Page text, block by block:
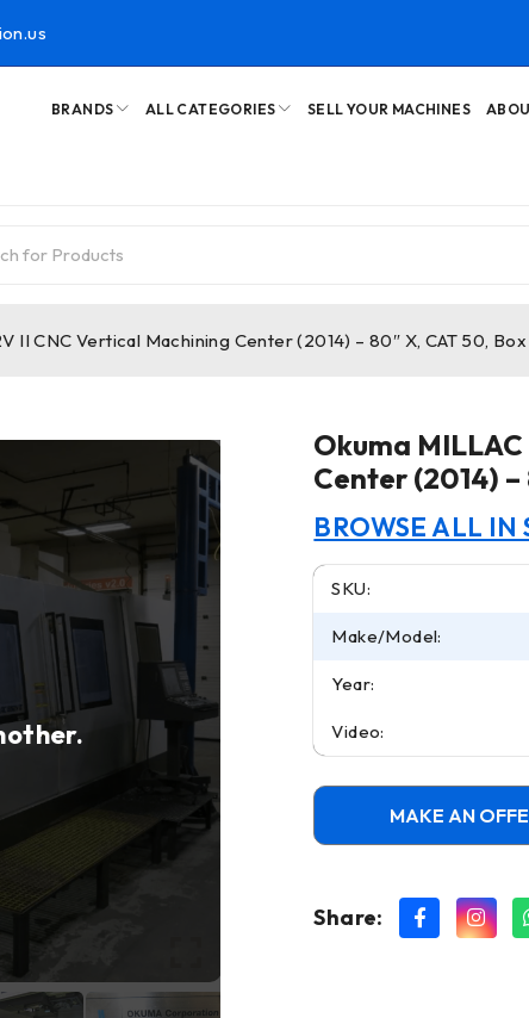
BRANDS ALL CATEGORIES SELL YOUR MACHINES
II CNC Vertical Machining Center (2014) – 80″ X, CAT 50,
Okuma
Center (2014) –
BROWSE ALL IN
SKU:
Make/Model:
Year:
Video:
MAKE AN
Share: